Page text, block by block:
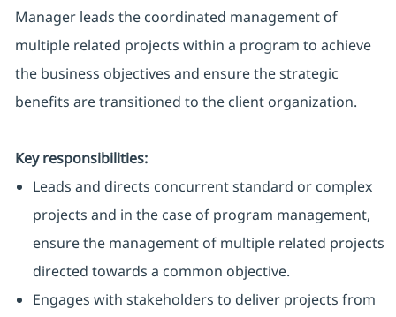
Manager leads the coordinated management of
multiple related projects within a program to achieve
the business objectives and ensure the strategic
benefits are transitioned to the client organization.
Key responsibilities:
Leads and directs concurrent standard or complex
projects and in the case of program management,
ensure the management of multiple related projects
directed towards a common objective.
Engages with stakeholders to deliver projects from